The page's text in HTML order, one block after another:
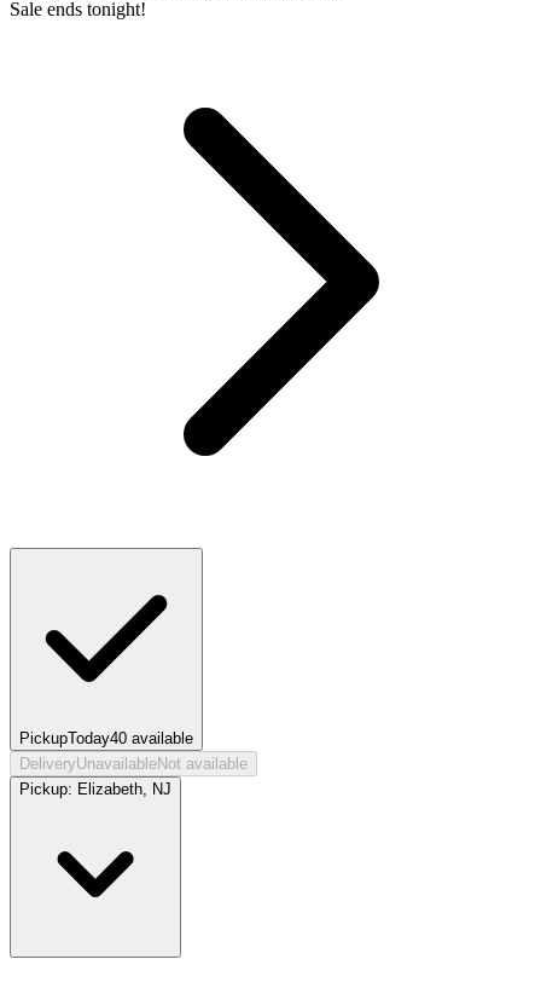
Sale ends tonight!
PickupToday40 available
DeliveryUnavailableNot available
Pickup: Elizabeth, NJ